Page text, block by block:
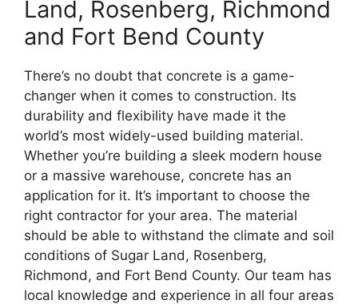
Land, Rosenberg, Richmond
and Fort Bend County
There’s no doubt that concrete is a game-
changer when it comes to construction. Its
durability and flexibility have made it the
world’s most widely-used building material.
Whether you’re building a sleek modern house
or a massive warehouse, concrete has an
application for it. It’s important to choose the
right contractor for your area. The material
should be able to withstand the climate and soil
conditions of Sugar Land, Rosenberg,
Richmond, and Fort Bend County. Our team has
local knowledge and experience in all four areas